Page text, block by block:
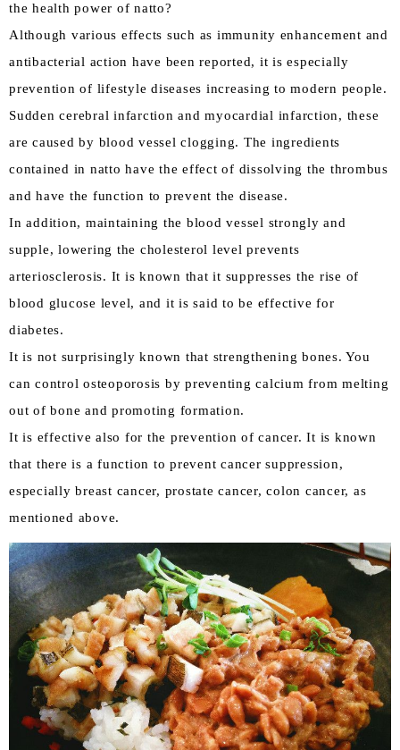
the health power of natto?
Although various effects such as immunity enhancement and
antibacterial action have been reported, it is especially
prevention of lifestyle diseases increasing to modern people.
Sudden cerebral infarction and myocardial infarction, these
are caused by blood vessel clogging. The ingredients
contained in natto have the effect of dissolving the thrombus
and have the function to prevent the disease.
In addition, maintaining the blood vessel strongly and
supple, lowering the cholesterol level prevents
arteriosclerosis. It is known that it suppresses the rise of
blood glucose level, and it is said to be effective for
diabetes.
It is not surprisingly known that strengthening bones. You
can control osteoporosis by preventing calcium from melting
out of bone and promoting formation.
It is effective also for the prevention of cancer. It is known
that there is a function to prevent cancer suppression,
especially breast cancer, prostate cancer, colon cancer, as
mentioned above.